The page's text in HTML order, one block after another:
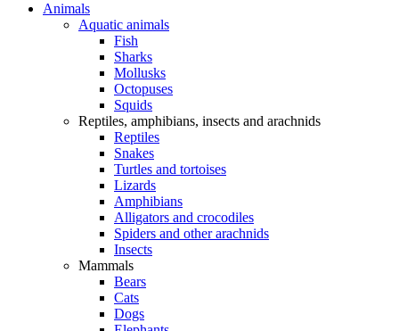
Animals
Aquatic animals
Fish
Sharks
Mollusks
Octopuses
Squids
Reptiles, amphibians, insects and arachnids
Reptiles
Snakes
Turtles and tortoises
Lizards
Amphibians
Alligators and crocodiles
Spiders and other arachnids
Insects
Mammals
Bears
Cats
Dogs